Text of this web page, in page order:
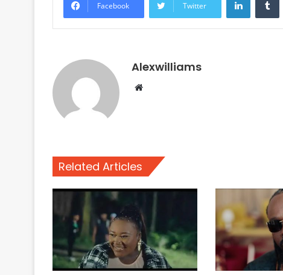
Facebook Twitter
Alexwilliams
Website
Related Articles